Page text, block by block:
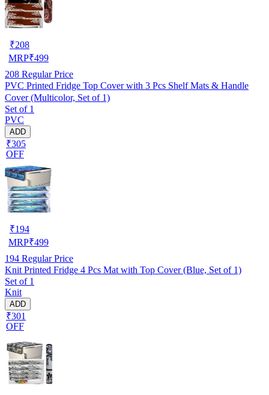
₹208
MRP₹499
208 Regular Price
PVC Printed Fridge Top Cover with 3 Pcs Shelf Mats & Handle
Cover (Multicolor, Set of 1)
Set of 1
PVC
ADD
₹305
OFF
₹194
MRP₹499
194 Regular Price
Knit Printed Fridge 4 Pcs Mat with Top Cover (Blue, Set of 1)
Set of 1
Knit
ADD
₹301
OFF